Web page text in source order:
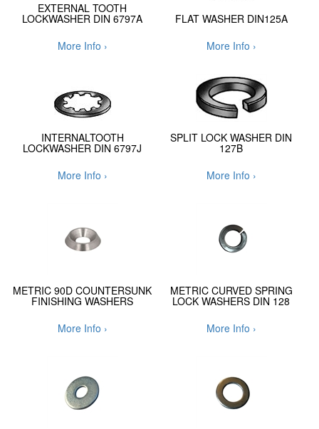
EXTERNAL TOOTH
LOCKWASHER DIN 6797A
More Info ›
FLAT WASHER DIN125A
More Info ›
INTERNALTOOTH
LOCKWASHER DIN 6797J
More Info ›
SPLIT LOCK WASHER DIN
127B
More Info ›
METRIC 90D COUNTERSUNK
FINISHING WASHERS
More Info ›
METRIC CURVED SPRING
LOCK WASHERS DIN 128
More Info ›